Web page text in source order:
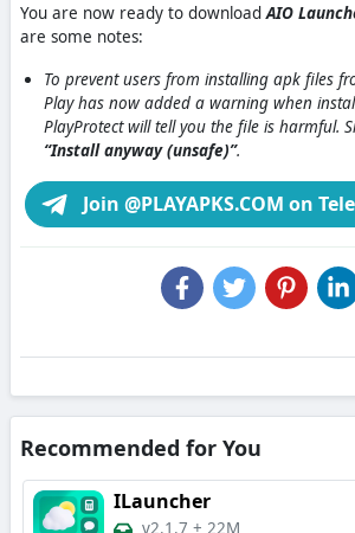
You are now ready to download AIO
are some notes:
To prevent users from installing apk files
Play has now added a warning when
PlayProtect will tell you the file is harmful.
“Install anyway (unsafe)”.
Join @PLAYAPKS.COM on
Recommended for You
ILauncher